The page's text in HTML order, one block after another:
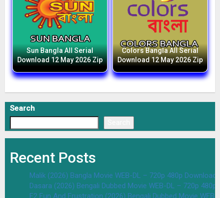
Sun Bangla All Serial
Download 12 May 2026 Zip
Colors Bangla All Serial
Download 12 May 2026 Zip
Search
Recent Posts
Malik (2026) Bangla Movie WEB-DL – 720p 480p Download
Dasara (2026) Bengali Dubbed Movie WEB-DL – 720p
F2 Fun And Frustration (2026) Bengali Dubbed Movie